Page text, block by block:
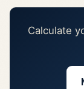
Calculate